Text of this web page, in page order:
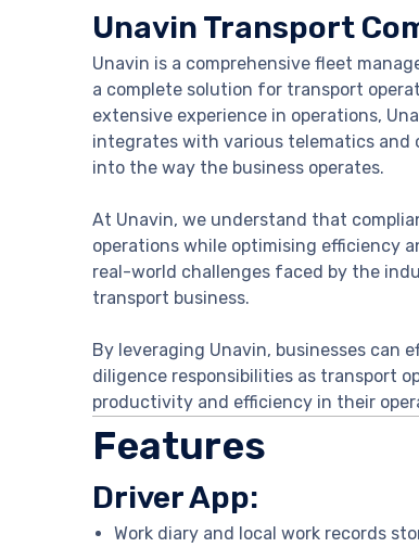
Unavin Transport
Unavin is a comprehensive fleet
a complete solution for transport
extensive experience in operations,
integrates with various telematics and
into the way the business operates.
At Unavin, we understand that
operations while optimising efficiency
real-world challenges faced by the
transport business.
By leveraging Unavin, businesses can
diligence responsibilities as transport
productivity and efficiency in their
Features
Driver App:
Work diary and local work records